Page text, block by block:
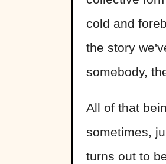
cold and
the story
somebody,
All of that
sometimes,
turns out to